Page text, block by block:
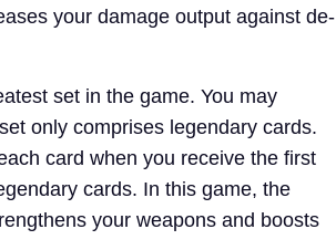
your damage output against de-
set in the game. You may
only comprises legendary cards.
card when you receive the first
cards. In this game, the
your weapons and boosts